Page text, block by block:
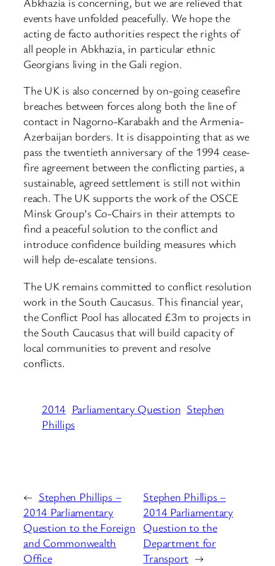
events have unfolded peacefully. We hope the
acting de facto authorities respect the rights of
all people in Abkhazia, in particular ethnic
Georgians living in the Gali region.
The UK is also concerned by on-going ceasefire
breaches between forces along both the line of
contact in Nagorno-Karabakh and the Armenia-
Azerbaijan borders. It is disappointing that as we
pass the twentieth anniversary of the 1994 cease-
fire agreement between the conflicting parties, a
sustainable, agreed settlement is still not within
reach. The UK supports the work of the OSCE
Minsk Group’s Co-Chairs in their attempts to
find a peaceful solution to the conflict and
introduce confidence building measures which
will help de-escalate tensions.
The UK remains committed to conflict resolution
work in the South Caucasus. This financial year,
the Conflict Pool has allocated £3m to projects in
the South Caucasus that will build capacity of
local communities to prevent and resolve
conflicts.
2014 Parliamentary Question Stephen
Phillips
← Stephen Phillips –
2014 Parliamentary
Question to the Foreign
and Commonwealth
Office
Stephen Phillips –
2014 Parliamentary
Question to the
Department for
Transport →